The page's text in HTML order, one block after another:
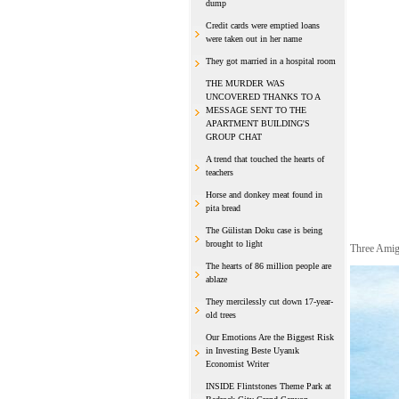
dump
Credit cards were emptied loans
were taken out in her name
They got married in a hospital room
THE MURDER WAS
UNCOVERED THANKS TO A
MESSAGE SENT TO THE
APARTMENT BUILDING'S
GROUP CHAT
A trend that touched the hearts of
teachers
Horse and donkey meat found in
pita bread
The Gülistan Doku case is being
brought to light
The hearts of 86 million people are
ablaze
They mercilessly cut down 17-year-
old trees
Our Emotions Are the Biggest Risk
in Investing Beste Uyanık
Economist Writer
INSIDE Flintstones Theme Park at
Three